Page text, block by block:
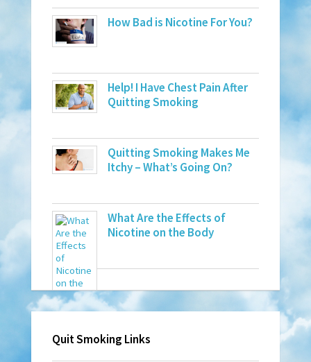
How Bad is Nicotine For You?
Help! I Have Chest Pain After
Quitting Smoking
Quitting Smoking Makes Me
Itchy – What’s Going On?
What Are the Effects of
Nicotine on the Body
Quit Smoking Links